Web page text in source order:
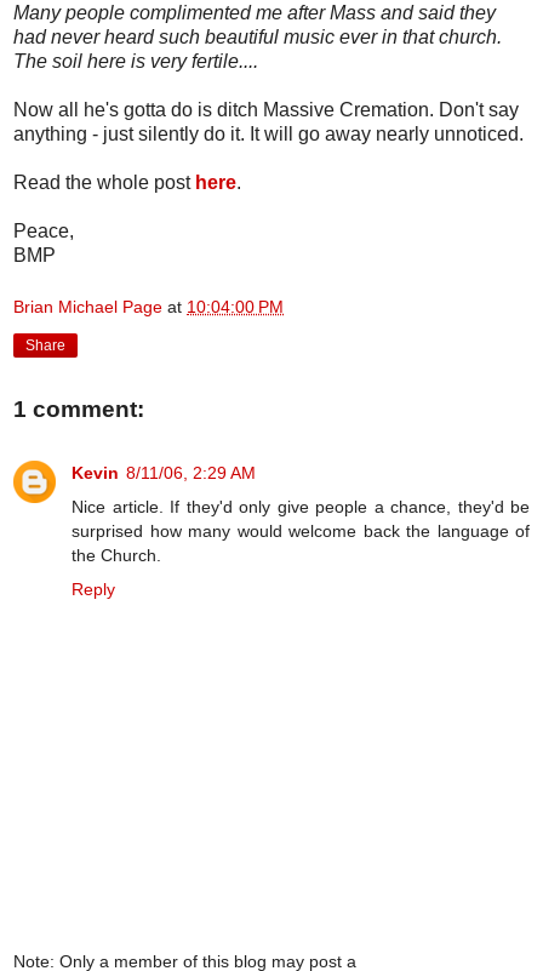
Many people complimented me after Mass and said they
had never heard such beautiful music ever in that church.
The soil here is very fertile....
Now all he's gotta do is ditch Massive Cremation. Don't say
anything - just silently do it. It will go away nearly unnoticed.
Read the whole post here.
Peace,
BMP
Brian Michael Page at 10:04:00 PM
Share
1 comment:
Kevin 8/11/06, 2:29 AM
Nice article. If they'd only give people a chance, they'd be
surprised how many would welcome back the language of
the Church.
Reply
Note: Only a member of this blog may post a